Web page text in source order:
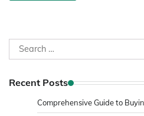
Search
for:
Recent Posts
Comprehensive Guide to